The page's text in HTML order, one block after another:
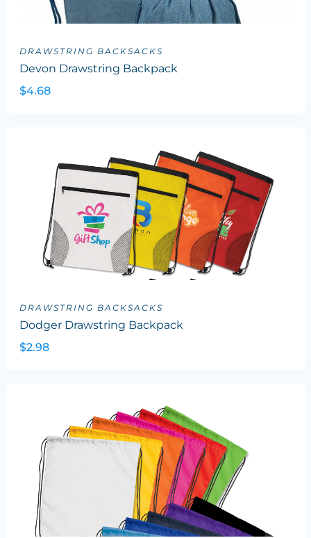
DRAWSTRING BACKSACKS
Devon Drawstring Backpack
$4.68
DRAWSTRING BACKSACKS
Dodger Drawstring Backpack
$2.98